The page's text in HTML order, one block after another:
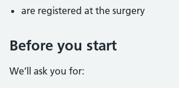
are registered at the surgery
Before you start
We’ll ask you for: